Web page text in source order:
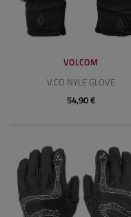
VOLCOM
V.CO NYLE GLOVE
54,90 €